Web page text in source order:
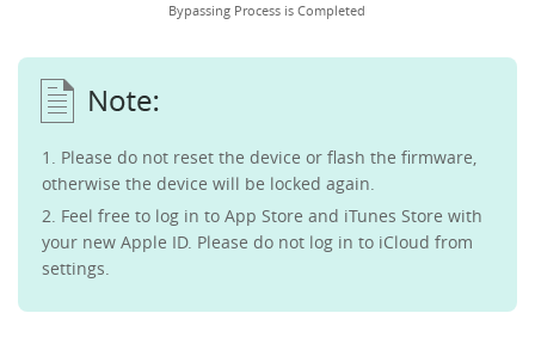
Bypassing Process is Completed
1. Please do not reset the device or flash the firmware,
otherwise the device will be locked again.
2. Feel free to log in to App Store and iTunes Store with
your new Apple ID. Please do not log in to iCloud from
settings.